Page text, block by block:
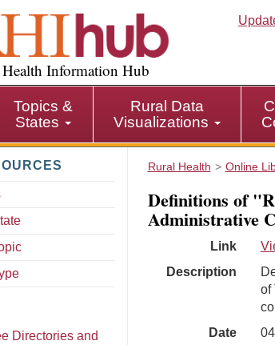
Information Hub
Topics &
States
Rural Data
Visualizations
Directories and
Rural Health Online
Definitions of
Administrative
Link
Description
of
Date